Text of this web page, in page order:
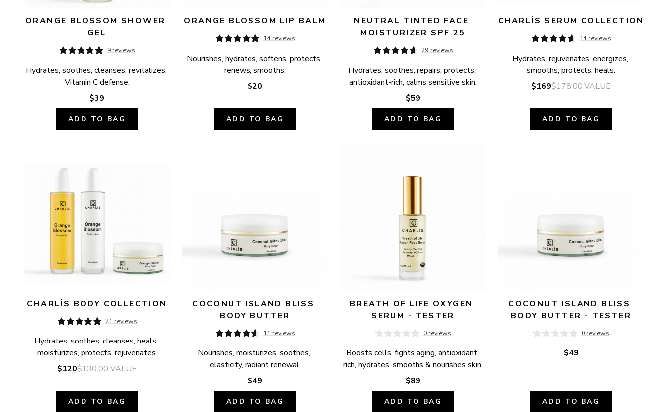
ORANGE BLOSSOM SHOWER
GEL
9 reviews
Hydrates, soothes, cleanses, revitalizes,
Vitamin C defense.
$39
ADD TO BAG
ORANGE BLOSSOM LIP BALM
14 reviews
Nourishes, hydrates, softens, protects,
renews, smooths.
$20
ADD TO BAG
NEUTRAL TINTED FACE
MOISTURIZER SPF 25
29 reviews
Hydrates, soothes, repairs, protects,
antioxidant-rich, calms sensitive skin.
$59
ADD TO BAG
CHARLÍS SERUM COLLECTION
14 reviews
Hydrates, rejuvenates, energizes,
smooths, protects, heals.
$169$178.00 VALUE
ADD TO BAG
CHARLÍS BODY COLLECTION
21 reviews
Hydrates, soothes, cleanses, heals,
moisturizes, protects, rejuvenates.
$120$130.00 VALUE
ADD TO BAG
COCONUT ISLAND BLISS
BODY BUTTER
11 reviews
Nourishes, moisturizes, soothes,
elasticity, radiant renewal.
$49
ADD TO BAG
BREATH OF LIFE OXYGEN
SERUM - TESTER
0 reviews
Boosts cells, fights aging, antioxidant-
rich, hydrates, smooths & nourishes skin.
$89
ADD TO BAG
COCONUT ISLAND BLISS
BODY BUTTER - TESTER
0 reviews
$49
ADD TO BAG